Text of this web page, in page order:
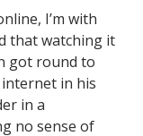
I’m with
that watching it
got round to
in his
in a
no sense of